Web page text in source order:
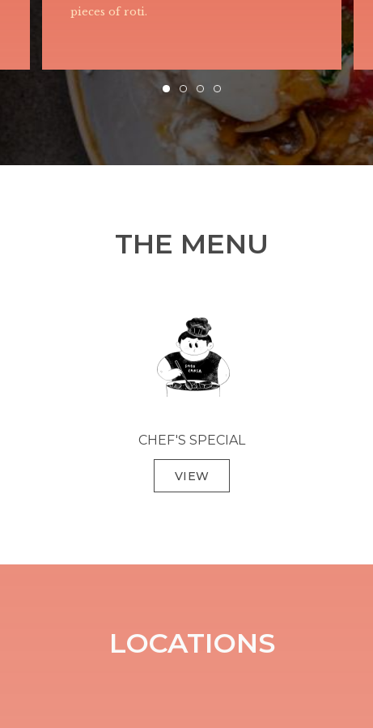
with peanut, egg, anchovies, sambal paste
THE MENU
CHEF'S SPECIAL
VIEW
LOCATIONS